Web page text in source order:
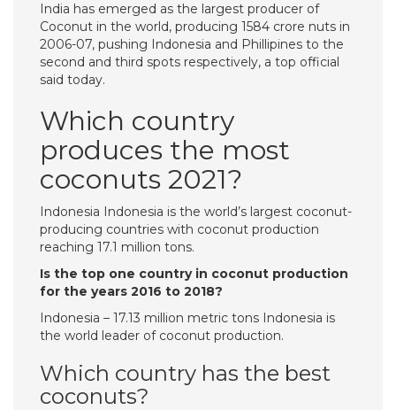
India has emerged as the largest producer of
Coconut in the world, producing 1584 crore nuts in
2006-07, pushing Indonesia and Phillipines to the
second and third spots respectively, a top official
said today.
Which country
produces the most
coconuts 2021?
Indonesia Indonesia is the world’s largest coconut-
producing countries with coconut production
reaching 17.1 million tons.
Is the top one country in coconut production
for the years 2016 to 2018?
Indonesia – 17.13 million metric tons Indonesia is
the world leader of coconut production.
Which country has the best
coconuts?